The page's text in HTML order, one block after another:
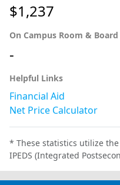
$1,237
On Campus Room & Board
-
Helpful Links
Financial Aid
Net Price Calculator
* These statistics utilize
IPEDS (Integrated